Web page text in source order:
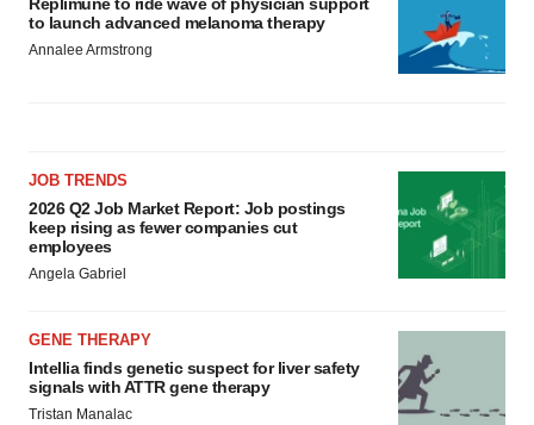
to launch advanced melanoma therapy
Annalee Armstrong
JOB TRENDS
2026 Q2 Job Market Report: Job postings
keep rising as fewer companies cut
employees
Angela Gabriel
GENE THERAPY
Intellia finds genetic suspect for liver safety
signals with ATTR gene therapy
Tristan Manalac